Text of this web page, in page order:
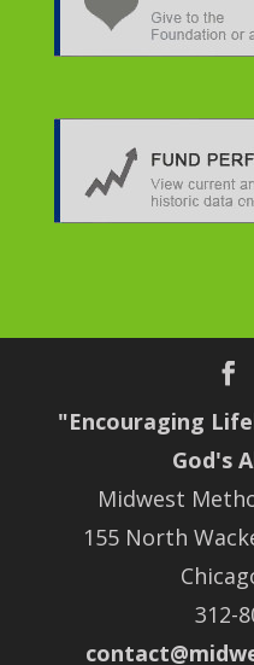
"Encouraging
God's
Midwest
155 North
312-